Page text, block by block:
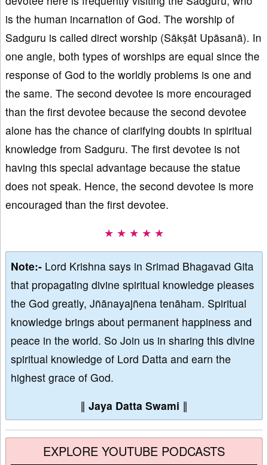
is the human incarnation of God. The worship of
Sadguru is called direct worship (Sākṣāt Upāsanā). In
one angle, both types of worships are equal since the
response of God to the worldly problems is one and
the same. The second devotee is more encouraged
than the first devotee because the second devotee
alone has the chance of clarifying doubts in spiritual
knowledge from Sadguru. The first devotee is not
having this special advantage because the statue
does not speak. Hence, the second devotee is more
encouraged than the first devotee.
★ ★ ★ ★ ★
Note:- Lord Krishna says in Srimad Bhagavad Gita
that propagating divine spiritual knowledge pleases
the God greatly, Jñānayajñena tenāham. Spiritual
knowledge brings about permanent happiness and
peace in the world. So Join us in sharing this divine
spiritual knowledge of Lord Datta and earn the
highest grace of God.
∥ Jaya Datta Swami ∥
EXPLORE YOUTUBE PODCASTS